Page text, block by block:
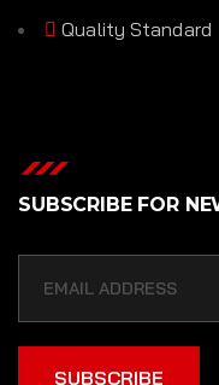
Quality Standard
SUBSCRIBE FOR
SUBSCRIBE